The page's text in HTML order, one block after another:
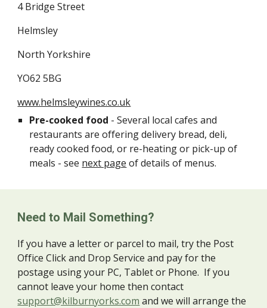
4 Bridge Street
Helmsley
North Yorkshire
YO62 5BG
www.helmsleywines.co.uk
Pre-cooked food - Several local cafes and
restaurants are offering delivery bread, deli,
ready cooked food, or re-heating or pick-up of
meals - see next page of details of menus.
Need to Mail Something?
If you have a letter or parcel to mail, try the Post
Office Click and Drop Service and pay for the
postage using your PC, Tablet or Phone. If you
cannot leave your home then contact
support@kilburnyorks.com and we will arrange the